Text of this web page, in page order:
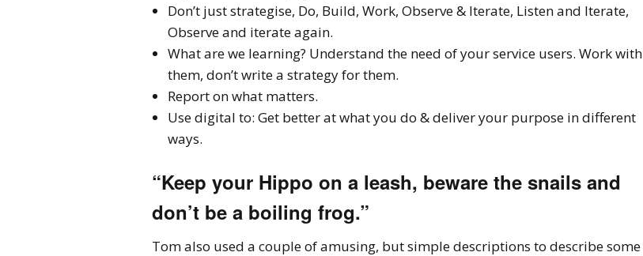
Don’t just strategise, Do, Build, Work, Observe & Iterate, Listen and Iterate,
Observe and iterate again.
What are we learning? Understand the need of your service users. Work with
them, don’t write a strategy for them.
Report on what matters.
Use digital to: Get better at what you do & deliver your purpose in different
ways.
“Keep your Hippo on a leash, beware the snails and
don’t be a boiling frog.”
Tom also used a couple of amusing, but simple descriptions to describe some